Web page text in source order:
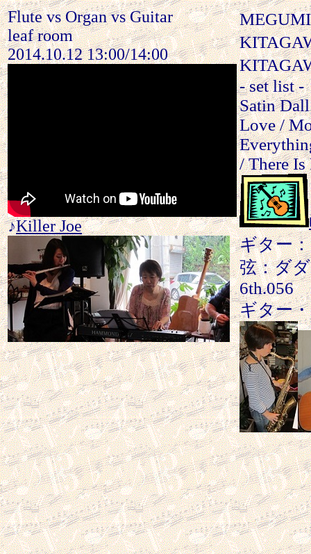
Flute vs Organ vs Guitar
leaf room
2014.10.12 13:00/14:00
♪Killer Joe
- set list -
Satin
Love /
/ There
ギター
弦：ダダ
6th.056
ギター